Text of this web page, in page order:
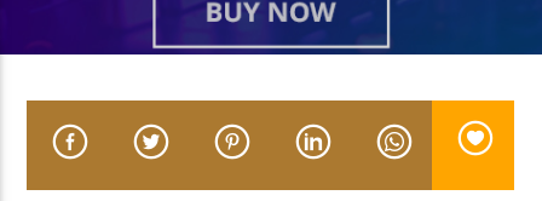
Current track